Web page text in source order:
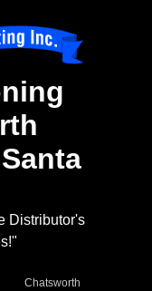
Distributor's
Chatsworth